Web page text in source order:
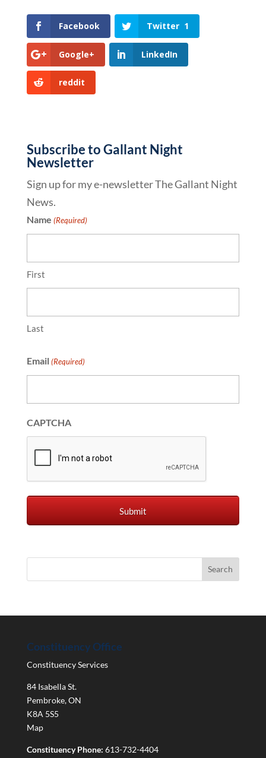
Facebook Twitter 1
Google+ LinkedIn
reddit
Subscribe to Gallant Night
Newsletter
Sign up for my e-newsletter The Gallant Night
News.
Name (Required)
First
Last
Email (Required)
CAPTCHA
Constituency Office
Constituency Services
84 Isabella St.
Pembroke,ON
K8A 5S5
Map
Constituency Phone: 613-732-4404